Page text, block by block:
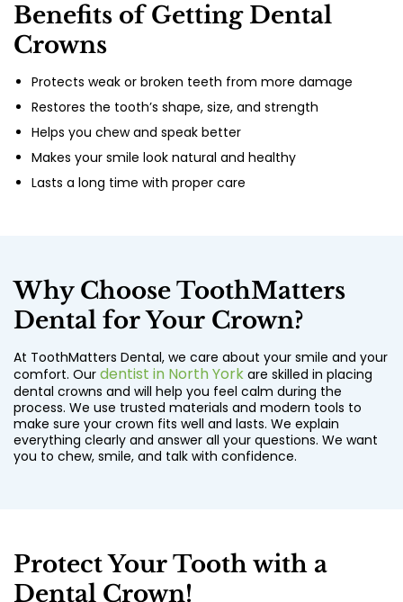
Benefits of Getting Dental
Crowns
Protects weak or broken teeth from more damage
Restores the tooth’s shape, size, and strength
Helps you chew and speak better
Makes your smile look natural and healthy
Lasts a long time with proper care
Why Choose ToothMatters
Dental for Your Crown?
At ToothMatters Dental, we care about your smile and your
comfort. Our dentist in North York are skilled in placing
dental crowns and will help you feel calm during the
process. We use trusted materials and modern tools to
make sure your crown fits well and lasts. We explain
everything clearly and answer all your questions. We want
you to chew, smile, and talk with confidence.
Protect Your Tooth with a
Dental Crown!